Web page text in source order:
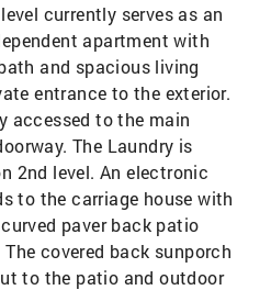
currently serves as an
apartment with
and spacious living
entrance to the exterior.
accessed to the main
The Laundry is
2nd level. An electronic
to the carriage house with
paver back patio
covered back sunporch
to the patio and outdoor